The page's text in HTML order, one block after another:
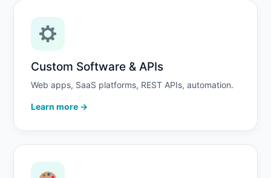
Custom Software & APIs
Web apps, SaaS platforms, REST APIs, automation.
Learn more →